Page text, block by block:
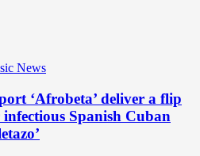
News
‘Afrobeta’ deliver a flip
Spanish Cuban